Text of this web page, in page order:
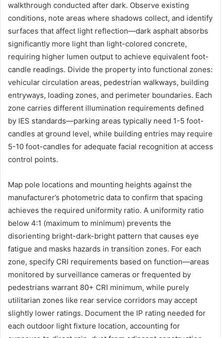
walkthrough conducted after dark. Observe existing
conditions, note areas where shadows collect, and identify
surfaces that affect light reflection—dark asphalt absorbs
significantly more light than light-colored concrete,
requiring higher lumen output to achieve equivalent foot-
candle readings. Divide the property into functional zones:
vehicular circulation areas, pedestrian walkways, building
entryways, loading zones, and perimeter boundaries. Each
zone carries different illumination requirements defined
by IES standards—parking areas typically need 1-5 foot-
candles at ground level, while building entries may require
5-10 foot-candles for adequate facial recognition at access
control points.
Map pole locations and mounting heights against the
manufacturer’s photometric data to confirm that spacing
achieves the required uniformity ratio. A uniformity ratio
below 4:1 (maximum to minimum) prevents the
disorienting bright-dark-bright pattern that causes eye
fatigue and masks hazards in transition zones. For each
zone, specify CRI requirements based on function—areas
monitored by surveillance cameras or frequented by
pedestrians warrant 80+ CRI minimum, while purely
utilitarian zones like rear service corridors may accept
slightly lower ratings. Document the IP rating needed for
each outdoor light fixture location, accounting for